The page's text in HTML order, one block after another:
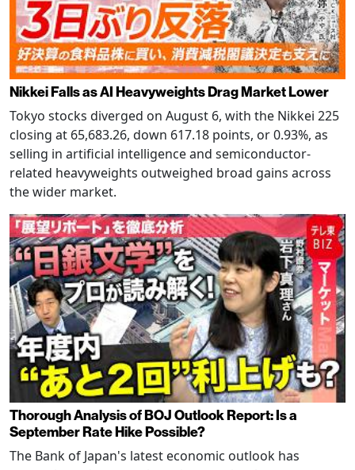
Nikkei Falls as AI Heavyweights Drag Market Lower
Tokyo stocks diverged on August 6, with the Nikkei 225
closing at 65,683.26, down 617.18 points, or 0.93%, as
selling in artificial intelligence and semiconductor-
related heavyweights outweighed broad gains across
the wider market.
Thorough Analysis of BOJ Outlook Report: Is a
September Rate Hike Possible?
The Bank of Japan's latest economic outlook has